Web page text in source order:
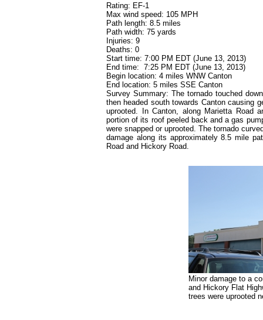
Rating: EF-1
Max wind speed: 105 MPH
Path length: 8.5 miles
Path width: 75 yards
Injuries: 9
Deaths: 0
Start time: 7:00 PM EDT (June 13, 2013)
End time: 7:25 PM EDT (June 13, 2013)
Begin location: 4 miles WNW Canton
End location: 5 miles SSE Canton
Survey Summary: The tornado touched
then headed south towards Canton causing
uprooted. In Canton, along Marietta Road
portion of its roof peeled back and a gas
were snapped or uprooted. The tornado
damage along its approximately 8.5 mile
Road and Hickory Road.
Minor damage to a
and Hickory Flat
trees were uprooted